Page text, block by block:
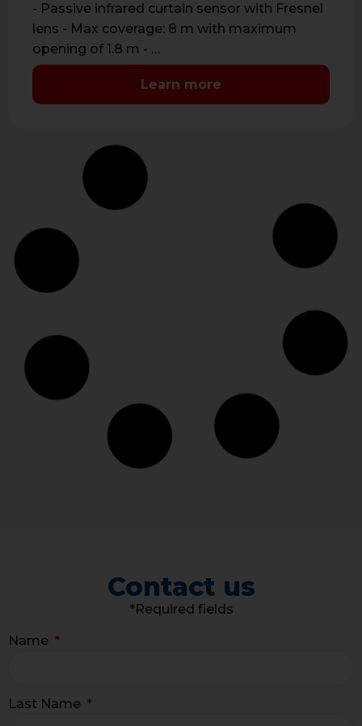
- Passive infrared curtain sensor with Fresnel
lens - Max coverage: 8 m with maximum
opening of 1.8 m - …
Learn more
Contact us
*Required fields
Name
Last Name